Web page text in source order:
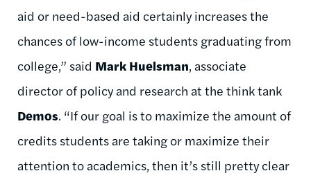
aid or need-based aid certainly increases the
chances of low-income students graduating from
college,” said Mark Huelsman, associate
director of policy and research at the think tank
Demos. “If our goal is to maximize the amount of
credits students are taking or maximize their
attention to academics, then it’s still pretty clear